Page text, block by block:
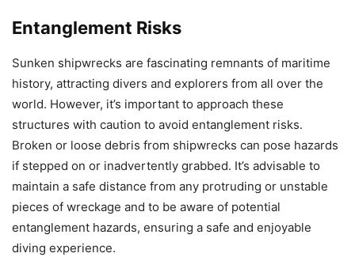
Entanglement Risks
Sunken shipwrecks are fascinating remnants of maritime
history, attracting divers and explorers from all over the
world. However, it’s important to approach these
structures with caution to avoid entanglement risks.
Broken or loose debris from shipwrecks can pose hazards
if stepped on or inadvertently grabbed. It’s advisable to
maintain a safe distance from any protruding or unstable
pieces of wreckage and to be aware of potential
entanglement hazards, ensuring a safe and enjoyable
diving experience.